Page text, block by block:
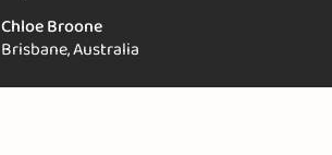
Chloe Broone
Brisbane, Australia